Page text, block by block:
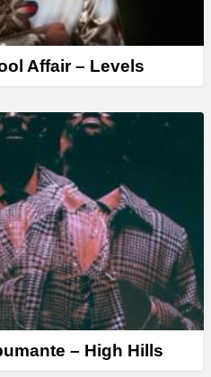
Affair – Levels
– High Hills